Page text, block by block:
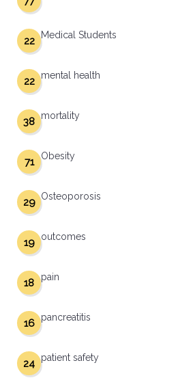
Medical Students
22
mental health
22
mortality
38
Obesity
71
Osteoporosis
29
outcomes
19
pain
18
pancreatitis
16
patient safety
24